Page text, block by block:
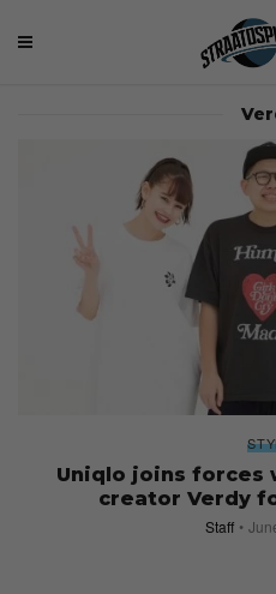
Uniqlo joins forces
creator Verdy
Staff